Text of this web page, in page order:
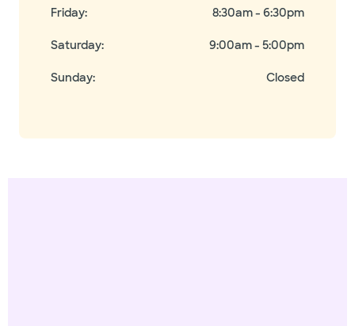
Friday: 8:30am - 6:30pm
Saturday: 9:00am - 5:00pm
Sunday: Closed